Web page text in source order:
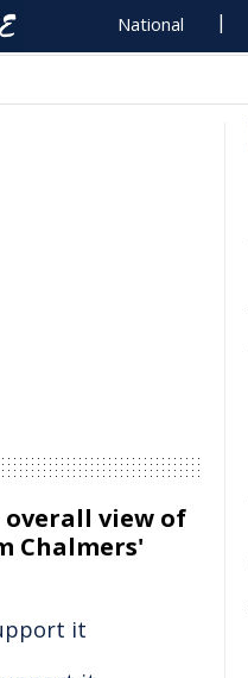
National
view of
Chalmers'
it